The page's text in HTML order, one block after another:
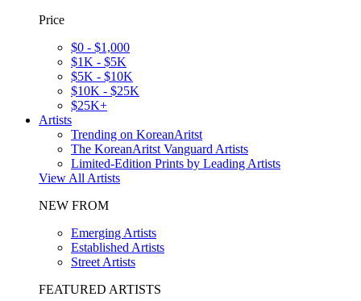
Price
$0 - $1,000
$1K - $5K
$5K - $10K
$10K - $25K
$25K+
Artists
Trending on KoreanAritst
The KoreanAritst Vanguard Artists
Limited-Edition Prints by Leading Artists
View All Artists
NEW FROM
Emerging Artists
Established Artists
Street Artists
FEATURED ARTISTS